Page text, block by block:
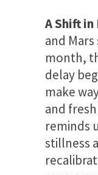
A Shift
and
month,
delay
make
and
reminds
stillness